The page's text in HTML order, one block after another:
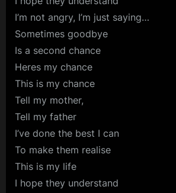
I’m not angry, I’m just saying…
Sometimes goodbye
Is a second chance
Heres my chance
This is my chance
Tell my mother,
Tell my father
I’ve done the best I can
To make them realise
This is my life
I hope they understand